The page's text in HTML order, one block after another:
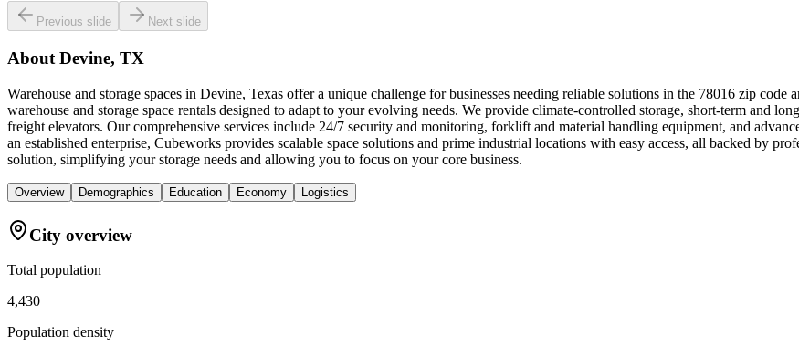
Previous slide Next slide
About Devine, TX
Warehouse and storage spaces in Devine, Texas offer a unique challenge for businesses needing reliable solutions in the 78016 zip
warehouse and storage space rentals designed to adapt to your evolving needs. We provide climate-controlled storage, short-term and
freight elevators. Our comprehensive services include 24/7 security and monitoring, forklift and material handling equipment, and
an established enterprise, Cubeworks provides scalable space solutions and prime industrial locations with easy access, all backed by
solution, simplifying your storage needs and allowing you to focus on your core business.
Overview Demographics Education Economy Logistics
City overview
Total population
4,430
Population density